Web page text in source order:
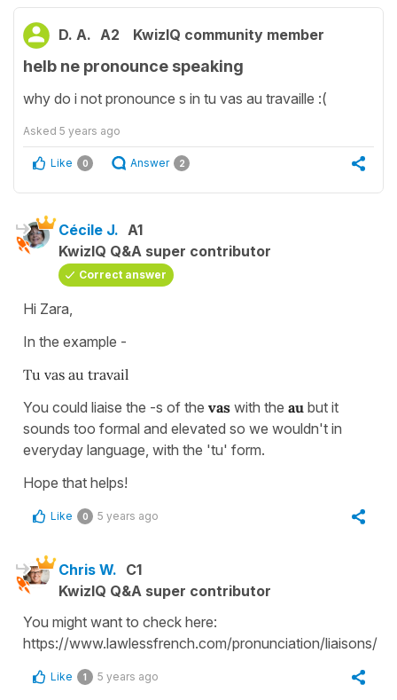
D. A. A2 KwizIQ community member
helb ne pronounce speaking
why do i not pronounce s in tu vas au travaille :(
Asked 5 years ago
Like 0 Answer 2
Cécile J. A1
KwizIQ Q&A super contributor
Correct answer
Hi Zara,
In the example -
Tu vas au travail
You could liaise the -s of the vas with the au but it
sounds too formal and elevated so we wouldn't in
everyday language, with the 'tu' form.
Hope that helps!
Like 0 5 years ago
Chris W. C1
KwizIQ Q&A super contributor
You might want to check here:
https://www.lawlessfrench.com/pronunciation/liaisons/
Like 1 5 years ago